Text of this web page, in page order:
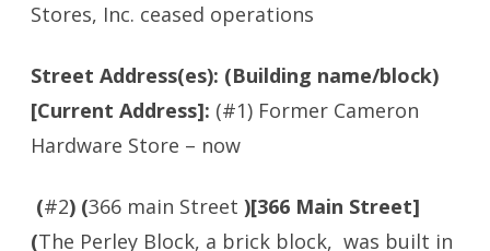
Stores, Inc. ceased operations
Street Address(es): (Building name/block)
[Current Address]: (#1) Former Cameron
Hardware Store – now
(#2) (366 main Street )[366 Main Street]
(The Perley Block, a brick block, was built in